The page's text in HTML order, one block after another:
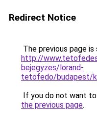
Redirect Notice
The previous page
http://
bejegyzes/lorand-
tetofedo/budapest/
If you do not want
the previous page.